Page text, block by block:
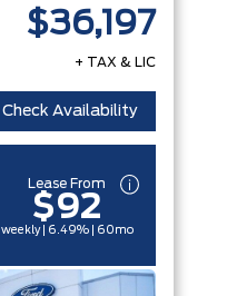
$36,197
+ TAX & LIC
Check Availability
Lease From
$92
weekly | 6.49% | 60mo